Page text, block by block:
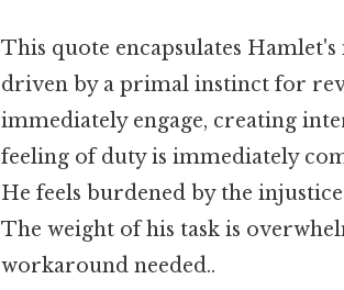
This quote encapsulates
driven by a primal instinct for
immediately engage, creating
feeling of duty is immediately
He feels burdened by the
The weight of his task is
workaround needed..